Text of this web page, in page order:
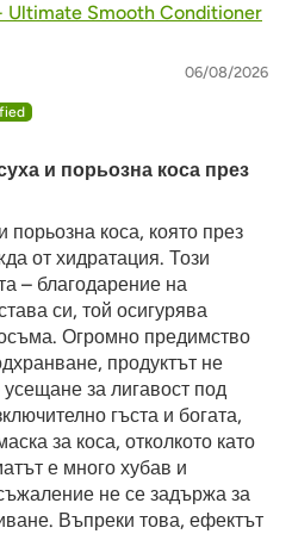
Ultimate Smooth Conditioner
06/08/2026
и порьозна коса през
коса, която през
от хидратация. Този
– благодарение на
си, той осигурява
Огромно предимство
продуктът не
за лигавост под
гъста и богата,
за коса, отколкото като
е много хубав и
не се задържа за
Въпреки това, ефектът